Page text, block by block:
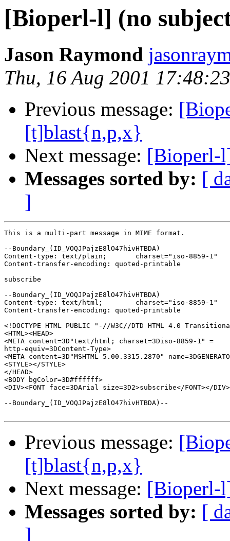
[Bioperl-l] (no
Jason Raymond
Thu, 16 Aug 2001
Previous message:
[t]blast{n,p,x}
Next message: [Bioperl-
Messages sorted by: [
]
This is a multi-part message in MIME format.
--Boundary_(ID_VOQJPajzE8lO47hivHTBDA)
Content-type: text/plain;	charset="iso-8859-1"
Content-transfer-encoding: quoted-printable
subscribe
--Boundary_(ID_VOQJPajzE8lO47hivHTBDA)
Content-type: text/html;	charset="iso-8859-1"
Content-transfer-encoding: quoted-printable
<!DOCTYPE HTML PUBLIC "-//W3C//DTD HTML 4.0
<HTML><HEAD>
<META content=3D"text/html; charset=3Diso-8859-1" =
http-equiv=3DContent-Type>
<META content=3D"MSHTML 5.00.3315.2870"
<STYLE></STYLE>
</HEAD>
<BODY bgColor=3D#ffffff>
<DIV><FONT face=3DArial size=3D2>subscribe</FONT></
--Boundary_(ID_VOQJPajzE8lO47hivHTBDA)--
Previous message:
[t]blast{n,p,x}
Next message: [Bioperl-
Messages sorted by: [
]